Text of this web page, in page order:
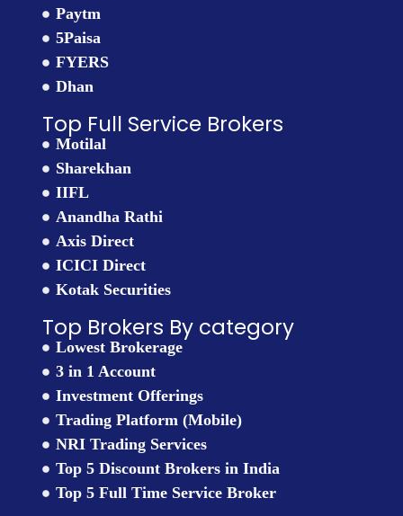
Paytm
5Paisa
FYERS
Dhan
Top Full Service Brokers
Motilal
Sharekhan
IIFL
Anandha Rathi
Axis Direct
ICICI Direct
Kotak Securities
Top Brokers By category
Lowest Brokerage
3 in 1 Account
Investment Offerings
Trading Platform (Mobile)
NRI Trading Services
Top 5 Discount Brokers in India
Top 5 Full Time Service Broker